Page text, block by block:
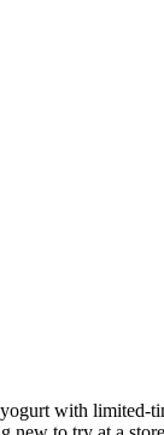
with limited-